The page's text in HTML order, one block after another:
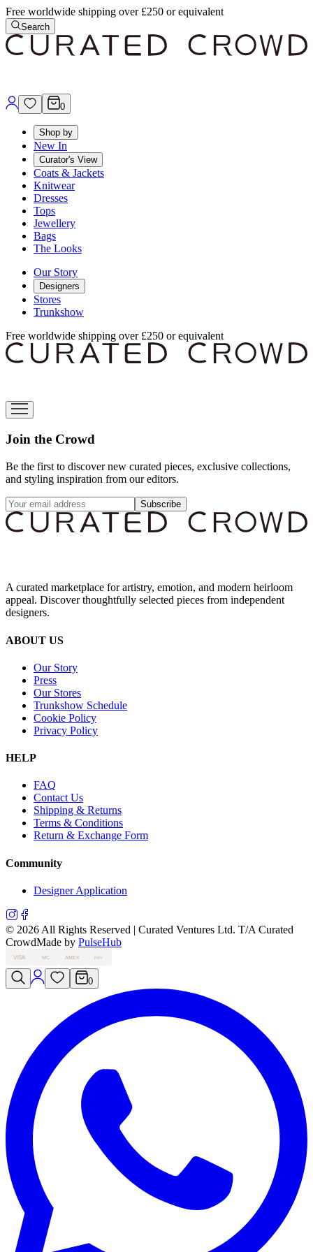
Free worldwide shipping over £250 or equivalent
Search
0
Shop by
New In
Curator's View
Coats & Jackets
Knitwear
Dresses
Tops
Jewellery
Bags
The Looks
Our Story
Designers
Stores
Trunkshow
Free worldwide shipping over £250 or equivalent
Join the Crowd
Be the first to discover new curated pieces, exclusive collections,
and styling inspiration from our editors.
Subscribe
A curated marketplace for artistry, emotion, and modern heirloom
appeal. Discover thoughtfully selected pieces from independent
designers.
ABOUT US
Our Story
Press
Our Stores
Trunkshow Schedule
Cookie Policy
Privacy Policy
HELP
FAQ
Contact Us
Shipping & Returns
Terms & Conditions
Return & Exchange Form
Community
Designer Application
© 2026 All Rights Reserved | Curated Ventures Ltd. T/A Curated
CrowdMade by PulseHub
VISA MC AMEX PAY
0